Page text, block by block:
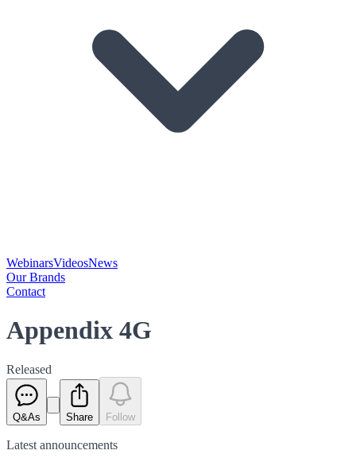
WebinarsVideosNews
Our Brands
Contact
Appendix 4G
Released
Q&As Share Follow
Latest announcements